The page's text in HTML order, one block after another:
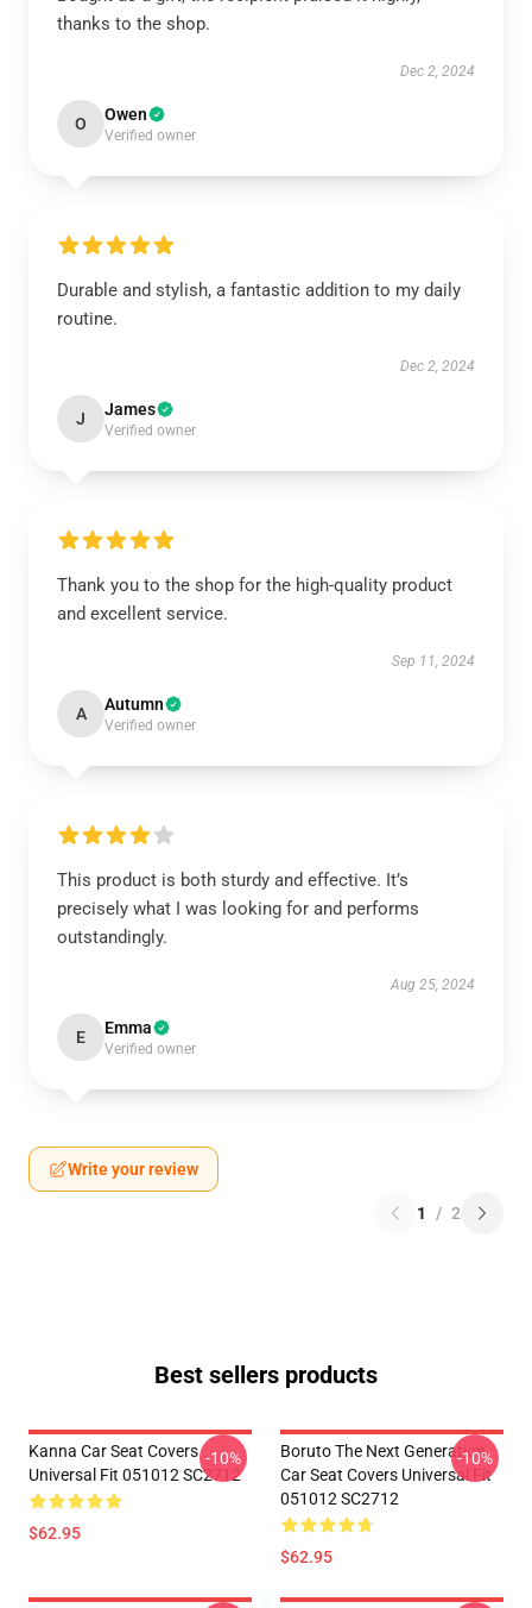
thanks to the shop.
Dec 2, 2024
O Owen
Verified owner
Durable and stylish, a fantastic addition to my daily
routine.
Dec 2, 2024
J James
Verified owner
Thank you to the shop for the high-quality product
and excellent service.
Sep 11, 2024
A Autumn
Verified owner
This product is both sturdy and effective. It’s
precisely what I was looking for and performs
outstandingly.
Aug 25, 2024
E Emma
Verified owner
Write your review
1 / 2
Best sellers products
Kanna Car Seat Covers
Universal Fit 051012 SC2712
$62.95
-10%
Boruto The Next Generation
Car Seat Covers Universal Fit
051012 SC2712
$62.95
-10%